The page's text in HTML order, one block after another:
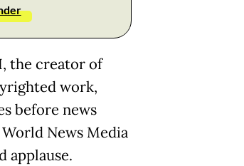
the creator of
work,
before news
News Media
applause.